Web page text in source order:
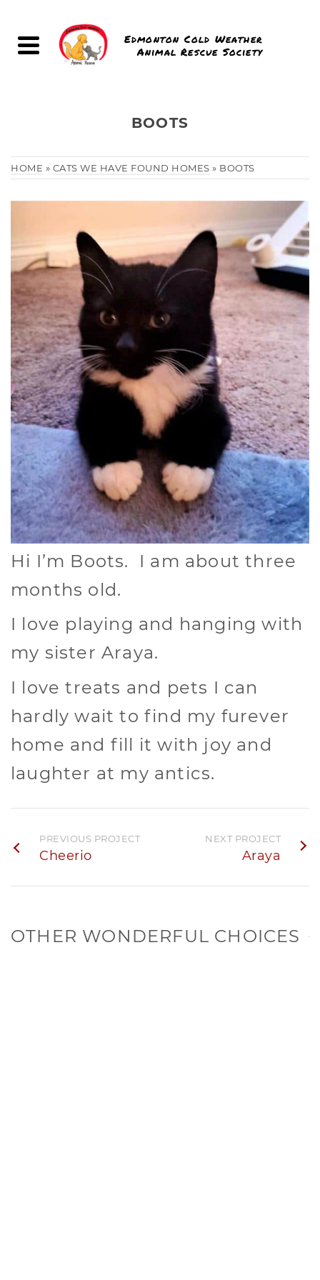
Edmonton Cold Weather
Animal Rescue Society
BOOTS
HOME » CATS WE HAVE FOUND HOMES » BOOTS
Hi I’m Boots. I am about three
months old.
I love playing and hanging with
my sister Araya.
I love treats and pets I can
hardly wait to find my furever
home and fill it with joy and
laughter at my antics.
PREVIOUS PROJECT
Cheerio
NEXT PROJECT
Araya
OTHER WONDERFUL CHOICES